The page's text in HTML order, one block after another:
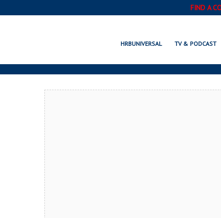
FIND A
HRBUNIVERSAL TV & PODCAST